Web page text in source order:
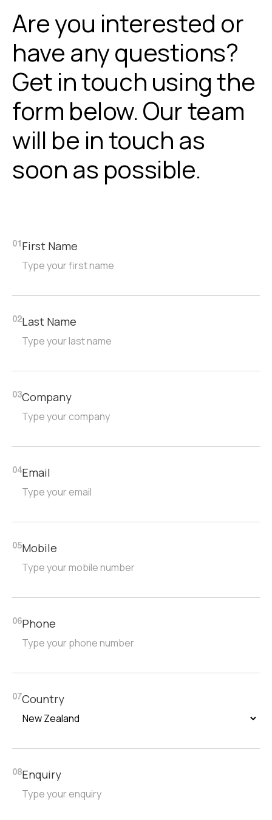
Are you interested or
have any questions?
Get in touch using the
form below. Our team
will be in touch as
soon as possible.
01 First Name
02Last Name
03Company
04Email
05Mobile
06Phone
07Country
08Enquiry